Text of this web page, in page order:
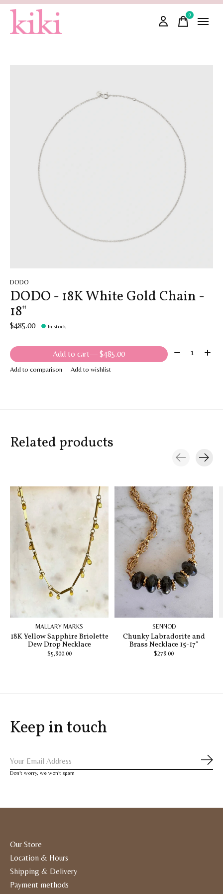
0items
DODO
DODO - 18K White Gold Chain -
18"
$485.00 In stock
Add to cart — $485.00 Quantity:
Add to comparison Add to wishlist
Related products
MALLARY MARKS
18K Yellow Sapphire Briolette
Dew Drop Necklace
$5,800.00
SENNOD
Chunky Labradorite and
Brass Necklace 15-17"
$278.00
Keep in touch
Don’t worry, we won’t spam
Our Store
Location & Hours
Shipping & Delivery
Payment methods